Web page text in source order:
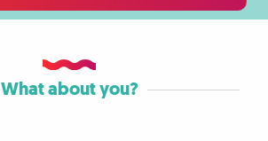
What about you?